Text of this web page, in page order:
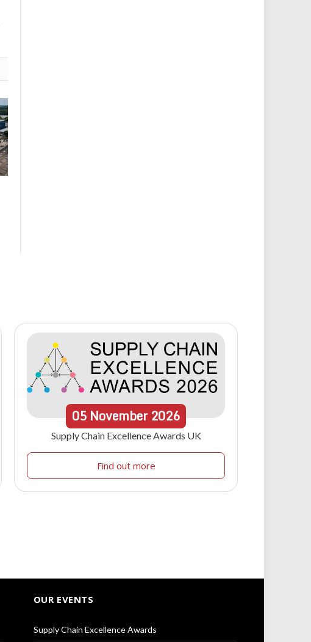
05 November 2026
Supply Chain Excellence Awards UK
Find out more
OUR EVENTS
Supply Chain Excellence Awards